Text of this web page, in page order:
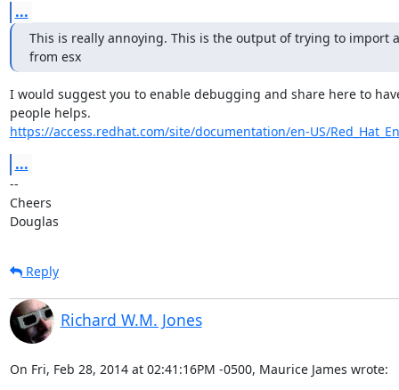
...
This is really annoying. This is the output of trying to import
from esx
I would suggest you to enable debugging and share here to
https://access.redhat.com/site/documentation/en-US/
...
--
Cheers
Douglas
Reply
Richard W.M. Jones
On Fri, Feb 28, 2014 at 02:41:16PM -0500, Maurice James wrote: